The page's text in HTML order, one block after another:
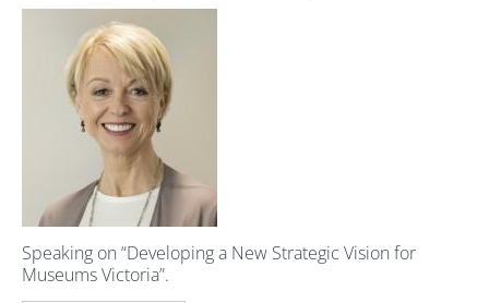
Speaking on “Developing a New Strategic Vision for
Museums Victoria”.